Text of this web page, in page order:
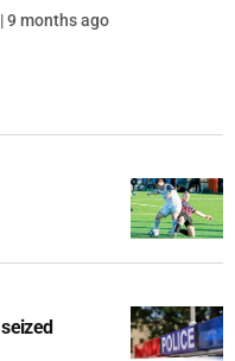
9 months ago